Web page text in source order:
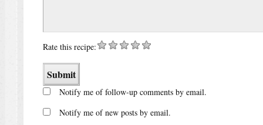
Rate this recipe:
Notify me of follow-up comments by email.
Notify me of new posts by email.